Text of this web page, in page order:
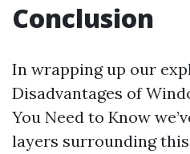
Conclusion
In wrapping up our
Disadvantages of
You Need to Know
layers surrounding